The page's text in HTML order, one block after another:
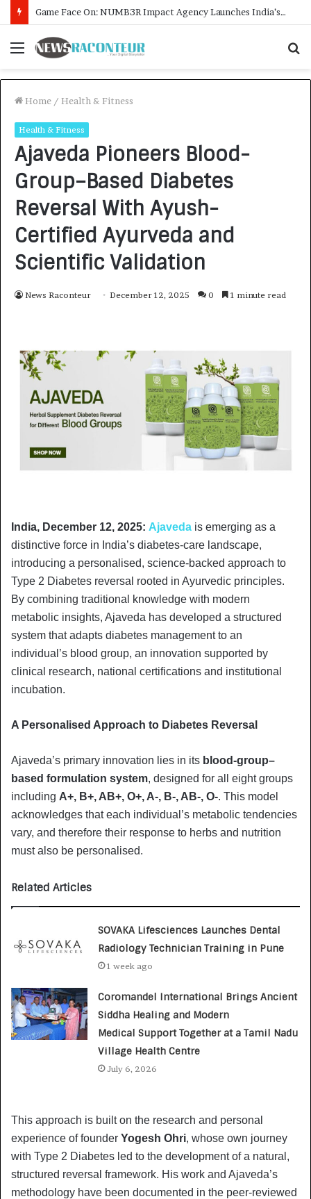
How CARJAX AUTO CARE Turned Rs. 7,000 Into a Growing Auto Care Business
Menu
Home / Health & Fitness
Health & Fitness
Ajaveda Pioneers Blood-
Group–Based Diabetes
Reversal With Ayush-
Certified Ayurveda and
Scientific Validation
News Raconteur December 12, 2025 0 1 minute read
India, December 12, 2025: Ajaveda is emerging as a
distinctive force in India’s diabetes-care landscape,
introducing a personalised, science-backed approach to
Type 2 Diabetes reversal rooted in Ayurvedic principles.
By combining traditional knowledge with modern
metabolic insights, Ajaveda has developed a structured
system that adapts diabetes management to an
individual’s blood group, an innovation supported by
clinical research, national certifications and institutional
incubation.
A Personalised Approach to Diabetes Reversal
Ajaveda’s primary innovation lies in its blood-group–
based formulation system, designed for all eight groups
including A+, B+, AB+, O+, A-, B-, AB-, O-. This model
acknowledges that each individual’s metabolic tendencies
vary, and therefore their response to herbs and nutrition
must also be personalised.
Related Articles
SOVAKA Lifesciences Launches Dental
Radiology Technician Training in Pune
1 week ago
Coromandel International Brings Ancient
Siddha Healing and Modern
Medical Support Together at a Tamil Nadu
Village Health Centre
July 6, 2026
This approach is built on the research and personal
experience of founder Yogesh Ohri, whose own journey
with Type 2 Diabetes led to the development of a natural,
structured reversal framework. His work and Ajaveda’s
methodology have been documented in the peer-reviewed